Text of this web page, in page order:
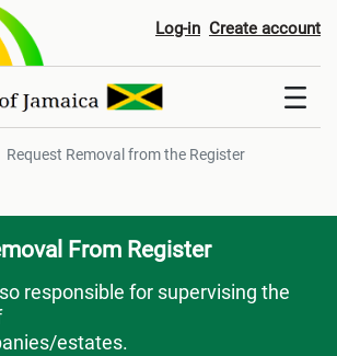
from the
Log-in Create account
Request Removal from the Register
From Register
responsible for supervising the
estates.